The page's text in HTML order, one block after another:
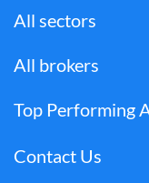
All sectors
All brokers
Top Performing
Contact Us